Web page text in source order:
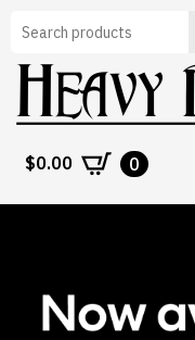
Search
$0.00 0